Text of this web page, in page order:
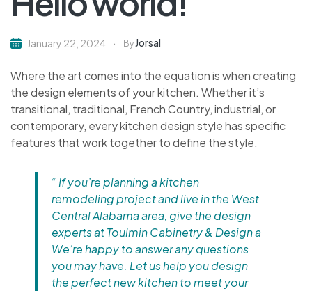
January 22, 2024 By Jorsal
Where the art comes into the equation is when creating
the design elements of your kitchen. Whether it’s
transitional, traditional, French Country, industrial, or
contemporary, every kitchen design style has specific
features that work together to define the style.
“ If you’re planning a kitchen
remodeling project and live in the West
Central Alabama area, give the design
experts at Toulmin Cabinetry & Design a
We’re happy to answer any questions
you may have. Let us help you design
the perfect new kitchen to meet your